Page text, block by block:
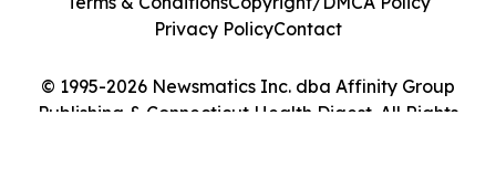
© 1995-2026 Newsmatics Inc. dba Affinity Group
Publishing & Connecticut Health Digest. All Rights
Privacy PolicyContact